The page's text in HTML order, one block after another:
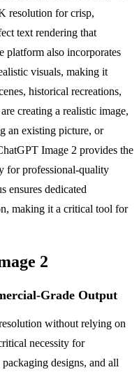
resolution for crisp,
text rendering that
platform also incorporates
visuals, making it
historical recreations,
creating a realistic image,
an existing picture, or
Image 2 provides the
for professional-quality
ensures dedicated
making it a critical tool for
2
Grade Output
without relying on
necessity for
designs, and all